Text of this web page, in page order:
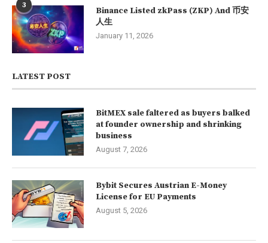
3
Binance Listed zkPass (ZKP) And 币安
人生
January 11, 2026
LATEST POST
BitMEX sale faltered as buyers balked
at founder ownership and shrinking
business
August 7, 2026
Bybit Secures Austrian E-Money
License for EU Payments
August 5, 2026